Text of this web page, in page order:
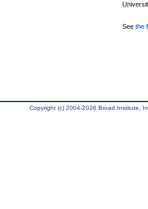
See the
Copyright (c) 2004-2026 Broad Institute,